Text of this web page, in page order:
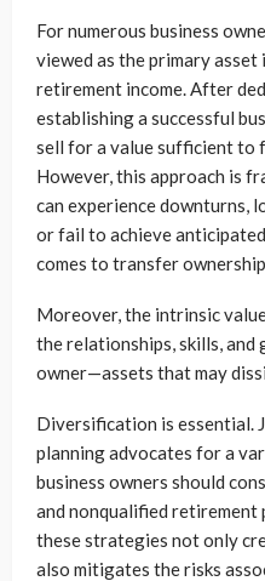
For numerous business
viewed as the primary
retirement income. After
establishing a successful
sell for a value sufficient to
However, this approach is
can experience downturns,
or fail to achieve
comes to transfer
Moreover, the intrinsic
the relationships, skills,
owner—assets that may
Diversification is essential.
planning advocates for a
business owners should
and nonqualified retirement
these strategies not only
also mitigates the risks